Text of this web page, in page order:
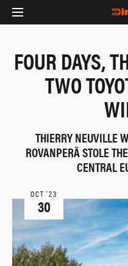
FOUR DAYS,
TWO
THIERRY NEUVILLE
ROVANPERÄ STOLE
CENTRAL
OCT ‘23
30